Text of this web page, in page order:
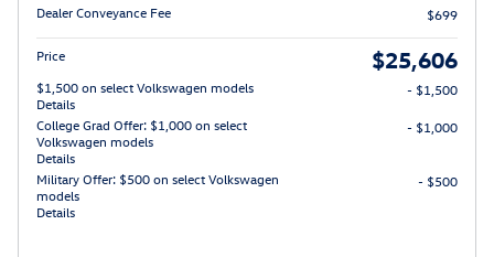
Dealer Conveyance Fee
$699
Price $25,606
$1,500 on select Volkswagen models
Details
- $1,500
College Grad Offer: $1,000 on select
Volkswagen models
Details
- $1,000
Military Offer: $500 on select Volkswagen
models
Details
- $500